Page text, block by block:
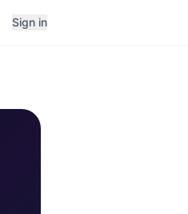
Sign in